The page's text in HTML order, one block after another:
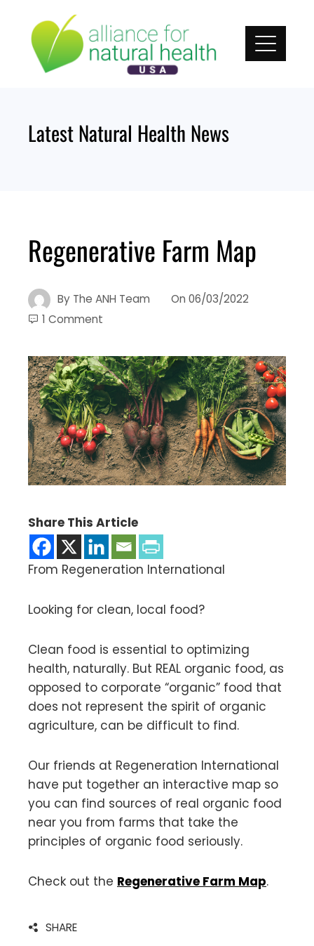
content
Latest Natural Health News
Regenerative Farm Map
By The ANH Team On 06/03/2022
1 Comment
Share This Article
From Regeneration International
Looking for clean, local food?
Clean food is essential to optimizing
health, naturally. But REAL organic food, as
opposed to corporate “organic” food that
does not represent the spirit of organic
agriculture, can be difficult to find.
Our friends at Regeneration International
have put together an interactive map so
you can find sources of real organic food
near you from farms that take the
principles of organic food seriously.
Check out the Regenerative Farm Map.
SHARE